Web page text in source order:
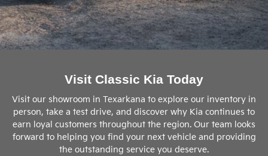
Visit Classic Kia Today
Visit our showroom in Texarkana to explore our inventory in
person, take a test drive, and discover why Kia continues to
earn loyal customers throughout the region. Our team looks
forward to helping you find your next vehicle and providing
the outstanding service you deserve.